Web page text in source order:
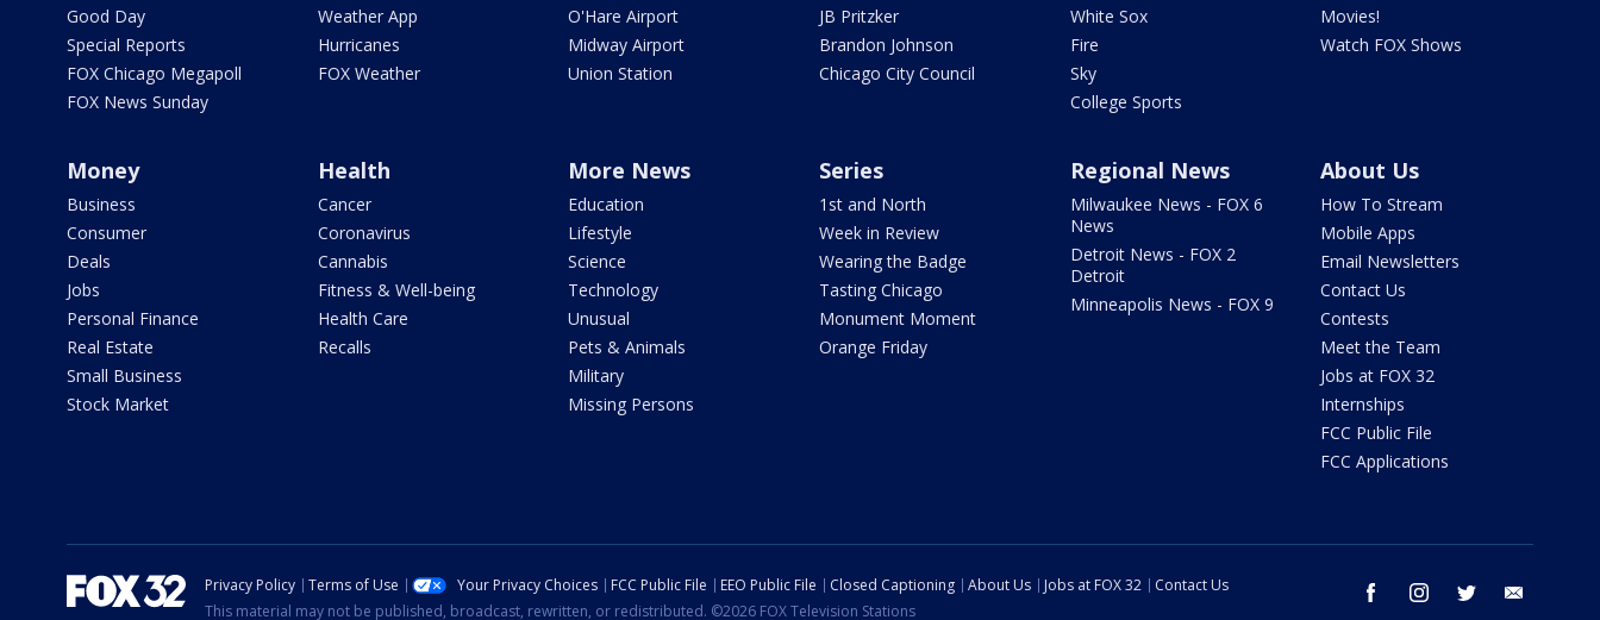
Good Day
Special Reports
FOX Chicago Megapoll
FOX News Sunday
Weather App
Hurricanes
FOX Weather
O'Hare Airport
Midway Airport
Union Station
JB Pritzker
Brandon Johnson
Chicago City Council
White Sox
Fire
Sky
College Sports
Movies!
Watch FOX Shows
Money
Business
Consumer
Deals
Jobs
Personal Finance
Real Estate
Small Business
Stock Market
Health
Cancer
Coronavirus
Cannabis
Fitness & Well-being
Health Care
Recalls
More News
Education
Lifestyle
Science
Technology
Unusual
Pets & Animals
Military
Missing Persons
Series
1st and North
Week in Review
Wearing the Badge
Tasting Chicago
Monument Moment
Orange Friday
Regional News
Milwaukee News - FOX 6
News
Detroit News - FOX 2
Detroit
Minneapolis News - FOX 9
About Us
How To Stream
Mobile Apps
Email Newsletters
Contact Us
Contests
Meet the Team
Jobs at FOX 32
Internships
FCC Public File
FCC Applications
facebook instagram twitter
Privacy Policy Terms of Use Your Privacy Choices FCC Public File EEO Public File Closed Captioning About Us Jobs at FOX 32
Contact Us
This material may not be published, broadcast, rewritten, or redistributed. ©2026 FOX Television Stations